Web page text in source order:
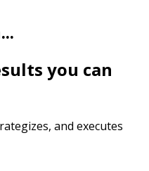
you can
and executes